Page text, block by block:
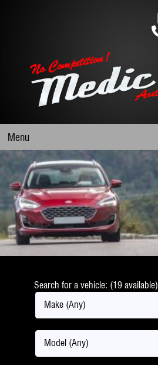
Menu
Search for a vehicle: (19 available)
Make (Any)
Model (Any)